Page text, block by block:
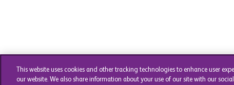
This website uses cookies and other tracking technologies to enhance user
our website. We also share information about your use of our site with our